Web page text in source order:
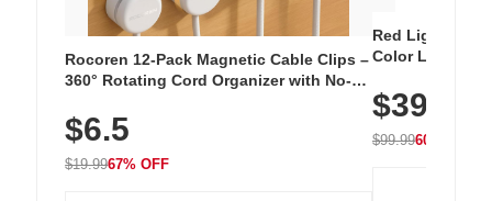
Rocoren 12-Pack Magnetic Cable Clips –
360° Rotating Cord Organizer with No-
Nightstand, Wall, Car & Office, White
$6.5
$19.9967% OFF
Red Light
Color LED
with 240 LEDs
$39.99
$99.9960% OFF